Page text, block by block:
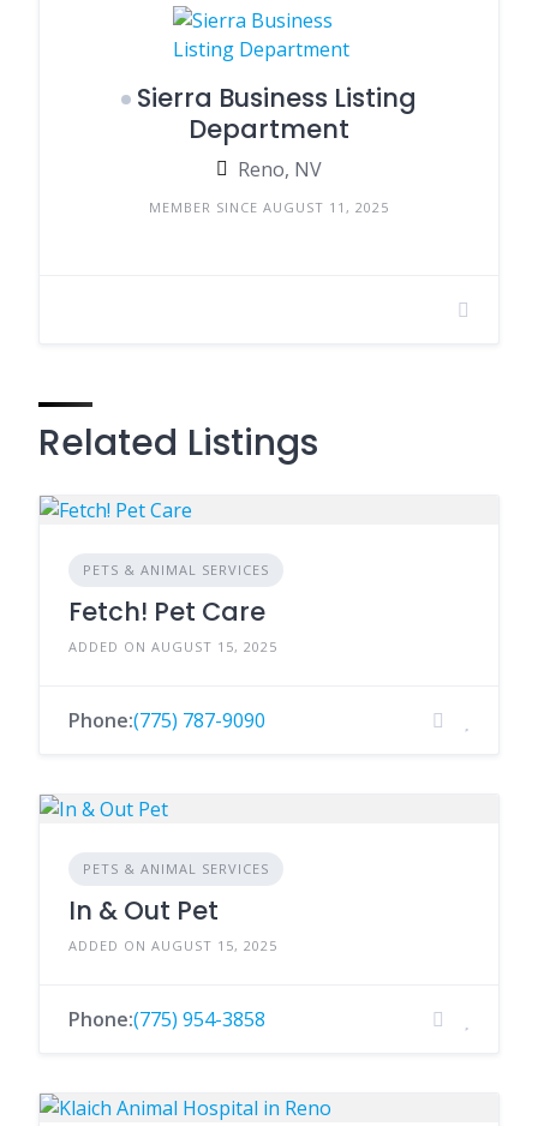
Sierra Business Listing
Department
Reno, NV
MEMBER SINCE AUGUST 11, 2025
Related Listings
PETS & ANIMAL SERVICES
Fetch! Pet Care
ADDED ON AUGUST 15, 2025
Phone:(775) 787-9090
PETS & ANIMAL SERVICES
In & Out Pet
ADDED ON AUGUST 15, 2025
Phone:(775) 954-3858